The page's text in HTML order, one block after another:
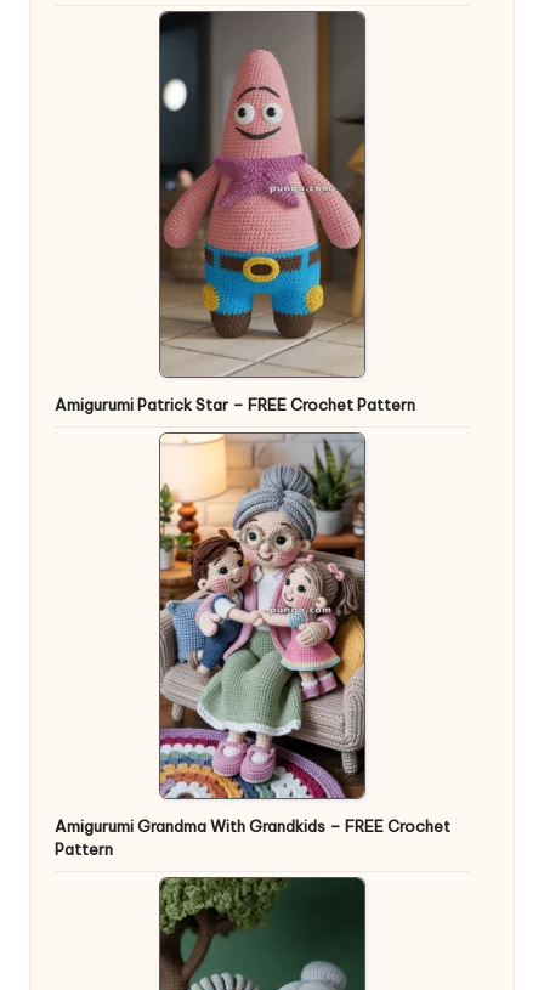
Amigurumi Patrick Star – FREE Crochet Pattern
Amigurumi Grandma With Grandkids – FREE Crochet
Pattern